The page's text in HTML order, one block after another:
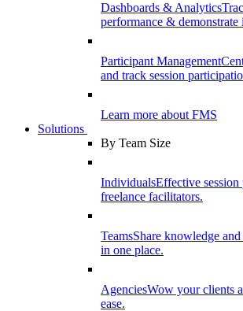
Dashboards & Analytics
performance & demonstrate
Participant Management
and track session
Learn more about FMS
Solutions
By Team Size
IndividualsEffective
freelance facilitators.
TeamsShare knowledge
in one place.
AgenciesWow your clients
ease.